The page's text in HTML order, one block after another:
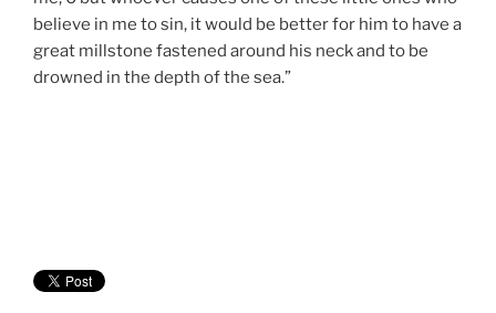
believe in me to sin, it would be better for him to have a
great millstone fastened around his neck and to be
drowned in the depth of the sea.”